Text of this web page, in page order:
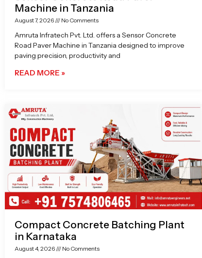
Machine in Tanzania
August 7, 2026 No Comments
Amruta Infratech Pvt. Ltd. offers a Sensor Concrete
Road Paver Machine in Tanzania designed to improve
paving precision, productivity and
READ MORE »
Compact Concrete Batching Plant
in Karnataka
August 4, 2026 No Comments